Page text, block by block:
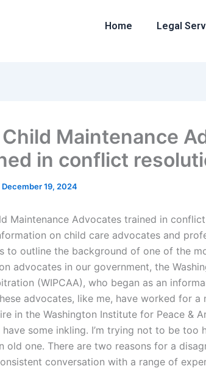
Home Legal
Maintenance
in conflict
December 19, 2024
Maintenance Advocates trained in
on child care advocates and
to outline the background of one of the
advocates in our government, the
(WIPCAA), who began as an
advocates, like me, have worked for a
in the Washington Institute for Peace &
have some inkling. I’m trying not to be too
old one. There are two reasons for a
conversation with a range of